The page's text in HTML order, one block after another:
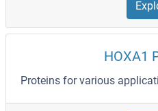
HOXA1
Proteins for various